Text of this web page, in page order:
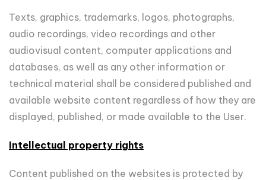
Texts, graphics, trademarks, logos, photographs,
audio recordings, video recordings and other
audiovisual content, computer applications and
databases, as well as any other information or
technical material shall be considered published and
available website content regardless of how they are
displayed, published, or made available to the User.
Intellectual property rights
Content published on the websites is protected by